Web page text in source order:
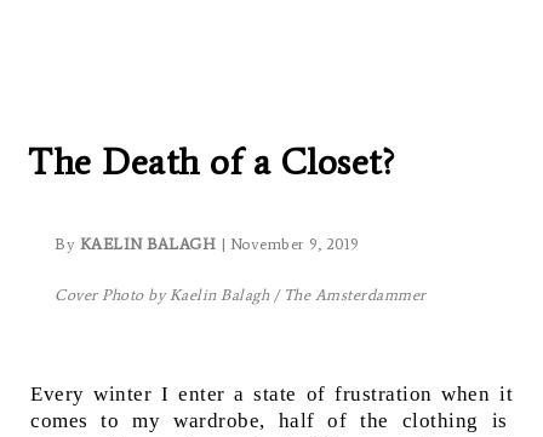
The Death of a Closet?
By KAELIN BALAGH | November 9, 2019
Cover Photo by Kaelin Balagh / The Amsterdammer
Every winter I enter a state of frustration when it
comes to my wardrobe, half of the clothing is